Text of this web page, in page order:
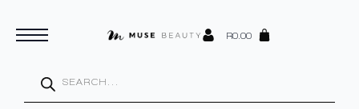
R0.00
search